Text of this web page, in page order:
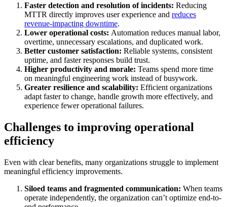
Faster detection and resolution of incidents: Reducing
MTTR directly improves user experience and reduces
revenue-impacting downtime.
Lower operational costs: Automation reduces manual labor,
overtime, unnecessary escalations, and duplicated work.
Better customer satisfaction: Reliable systems, consistent
uptime, and faster responses build trust.
Higher productivity and morale: Teams spend more time
on meaningful engineering work instead of busywork.
Greater resilience and scalability: Efficient organizations
adapt faster to change, handle growth more effectively, and
experience fewer operational failures.
Challenges to improving operational
efficiency
Even with clear benefits, many organizations struggle to implement
meaningful efficiency improvements.
Siloed teams and fragmented communication: When teams
operate independently, the organization can’t optimize end-to-